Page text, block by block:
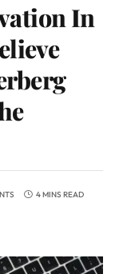
In
4 MINS READ